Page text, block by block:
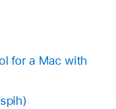
for a Mac with